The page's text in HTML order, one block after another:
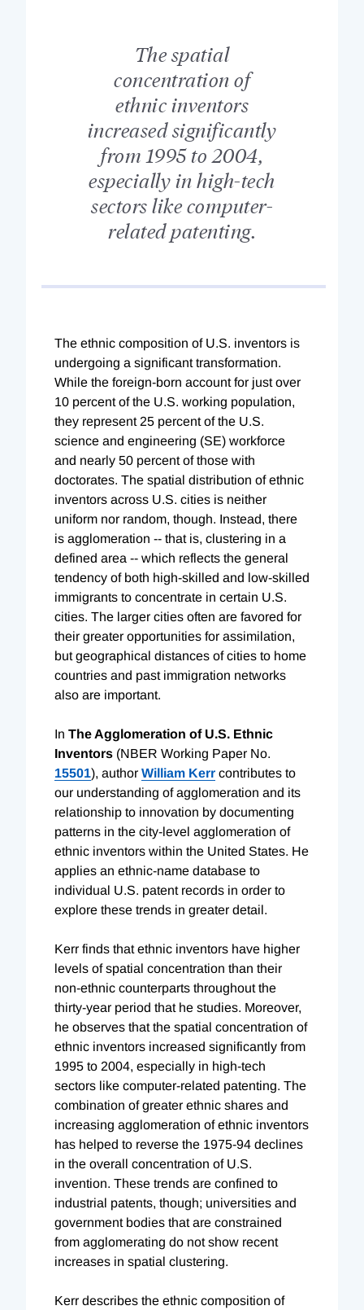
The spatial
concentration of
ethnic inventors
increased significantly
from 1995 to 2004,
especially in high-tech
sectors like computer-
related patenting.
The ethnic composition of U.S. inventors is
undergoing a significant transformation.
While the foreign-born account for just over
10 percent of the U.S. working population,
they represent 25 percent of the U.S.
science and engineering (SE) workforce
and nearly 50 percent of those with
doctorates. The spatial distribution of ethnic
inventors across U.S. cities is neither
uniform nor random, though. Instead, there
is agglomeration -- that is, clustering in a
defined area -- which reflects the general
tendency of both high-skilled and low-skilled
immigrants to concentrate in certain U.S.
cities. The larger cities often are favored for
their greater opportunities for assimilation,
but geographical distances of cities to home
countries and past immigration networks
also are important.
In The Agglomeration of U.S. Ethnic
Inventors (NBER Working Paper No.
15501), author William Kerr contributes to
our understanding of agglomeration and its
relationship to innovation by documenting
patterns in the city-level agglomeration of
ethnic inventors within the United States. He
applies an ethnic-name database to
individual U.S. patent records in order to
explore these trends in greater detail.
Kerr finds that ethnic inventors have higher
levels of spatial concentration than their
non-ethnic counterparts throughout the
thirty-year period that he studies. Moreover,
he observes that the spatial concentration of
ethnic inventors increased significantly from
1995 to 2004, especially in high-tech
sectors like computer-related patenting. The
combination of greater ethnic shares and
increasing agglomeration of ethnic inventors
has helped to reverse the 1975-94 declines
in the overall concentration of U.S.
invention. These trends are confined to
industrial patents, though; universities and
government bodies that are constrained
from agglomerating do not show recent
increases in spatial clustering.
Kerr describes the ethnic composition of